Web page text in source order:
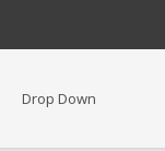
Drop Down